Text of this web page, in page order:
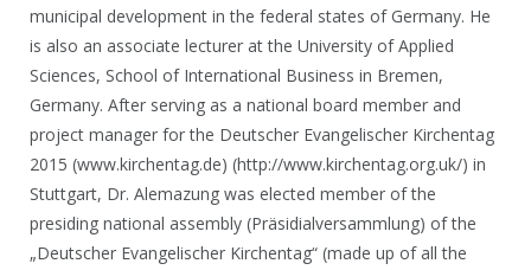
municipal development in the federal states of Germany. He
is also an associate lecturer at the University of Applied
Sciences, School of International Business in Bremen,
Germany. After serving as a national board member and
project manager for the Deutscher Evangelischer Kirchentag
2015 (www.kirchentag.de) (http://www.kirchentag.org.uk/) in
Stuttgart, Dr. Alemazung was elected member of the
presiding national assembly (Präsidialversammlung) of the
„Deutscher Evangelischer Kirchentag“ (made up of all the